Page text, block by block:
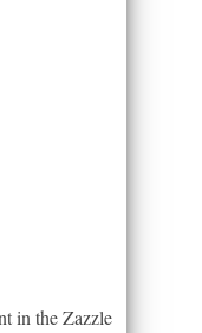
in the Zazzle